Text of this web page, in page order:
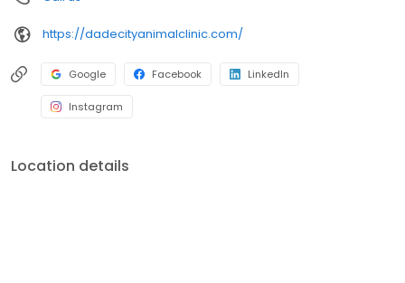
https://dadecityanimalclinic.com/
Google Facebook LinkedIn
Instagram
Location details